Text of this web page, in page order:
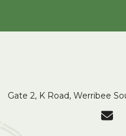
Gate 2, K Road, Werribee